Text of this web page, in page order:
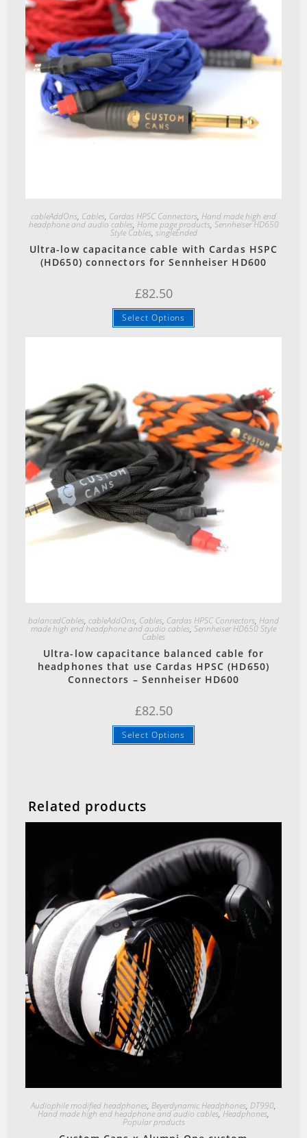
cableAddOns, Cables, Cardas HPSC Connectors, Hand made high end
headphone and audio cables, Home page products, Sennheiser HD650
Style Cables, singleEnded
Ultra-low capacitance cable with Cardas HSPC
(HD650) connectors for Sennheiser HD600
£82.50
Select Options
balancedCables, cableAddOns, Cables, Cardas HPSC Connectors, Hand
made high end headphone and audio cables, Sennheiser HD650 Style
Cables
Ultra-low capacitance balanced cable for
headphones that use Cardas HPSC (HD650)
Connectors – Sennheiser HD600
£82.50
Select Options
Related products
Audiophile modified headphones, Beyerdynamic Headphones, DT990,
Hand made high end headphone and audio cables,Headphones,
Popular products